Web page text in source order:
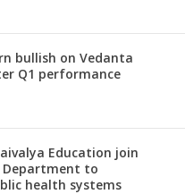
bullish on Vedanta
Q1 performance
Education join
Department to
health systems